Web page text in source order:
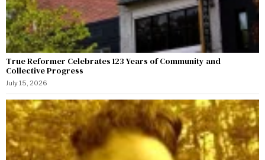
True Reformer Celebrates 123 Years of Community and
Collective Progress
July 15, 2026